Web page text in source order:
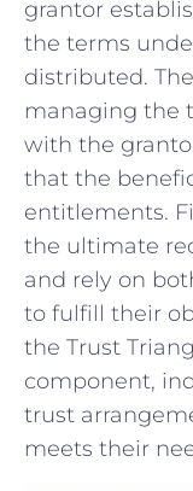
grantor
the terms
distributed.
managing the⁤
with the
that the
entitlements.
the ultimate
and rely‌ on
to fulfill their
the Trust
component,
trust
meets their